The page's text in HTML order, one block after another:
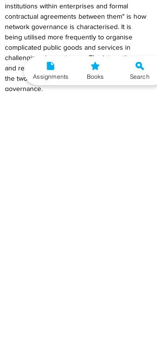
institutions within enterprises and formal
contractual agreements between them" is how
network governance is characterised. It is
being utilised more frequently to organise
complicated public goods and services in
challenging circumstances. The interactions
and resource flow between separate units are
the two most crucial elements of network
governance.
Assignments Books Search